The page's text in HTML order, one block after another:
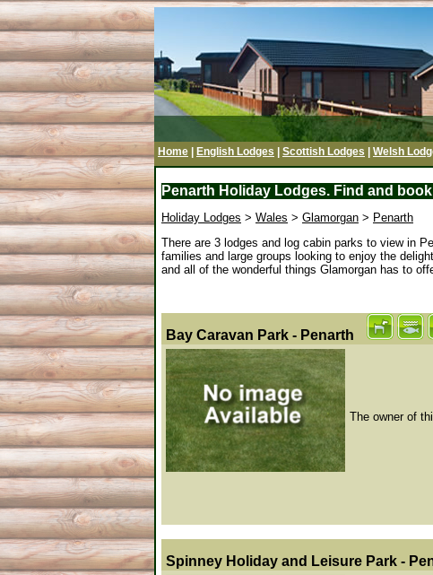
Home English Lodges Scottish Lodges Welsh
Penarth Holiday Lodges. Find and
Holiday Lodges > Wales > Glamorgan > Penarth
There are 3 lodges and log cabin parks to view in
families and large groups looking to enjoy the
and all of the wonderful things Glamorgan has to
Bay Caravan Park - Penarth
The owner of
Spinney Holiday and Leisure Park -